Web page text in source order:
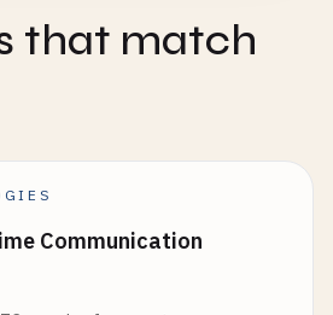
that match
Communication